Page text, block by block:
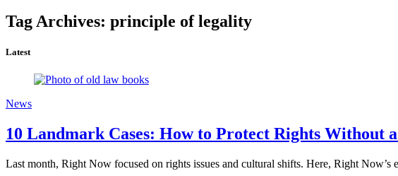
Tag Archives: principle of legality
Latest
News
10 Landmark Cases: How to Protect Rights Without
Last month, Right Now focused on rights issues and cultural shifts. Here, Right